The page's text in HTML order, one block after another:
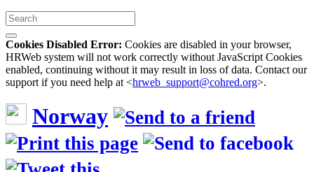
Cookies Disabled Error: Cookies are disabled in your browser,
HRWeb system will not work correctly without JavaScript Cookies
enabled, continuing without it may result in loss of data. Contact our
support if you need help at <hrweb_support@cohred.org>.
Norway